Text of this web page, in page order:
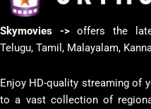
Skymovies ->offers the
Telugu, Tamil, Malayalam,
Enjoy HD-quality streaming of
to a vast collection of